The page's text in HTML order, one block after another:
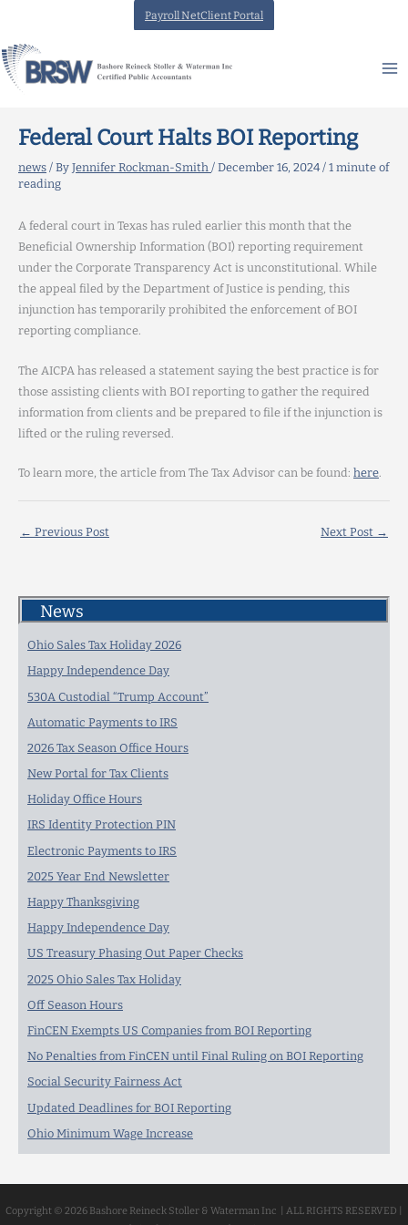
content
Payroll NetClient Portal
Federal Court Halts BOI Reporting
news / By Jennifer Rockman-Smith / December 16, 2024/ 1 minute of
reading
A federal court in Texas has ruled earlier this month that the
Beneficial Ownership Information (BOI) reporting requirement
under the Corporate Transparency Act is unconstitutional. While
the appeal filed by the Department of Justice is pending, this
injunction has temporarily prohibited the enforcement of BOI
reporting compliance.
The AICPA has released a statement saying the best practice is for
those assisting clients with BOI reporting to gather the required
information from clients and be prepared to file if the injunction is
lifted or the ruling reversed.
To learn more, the article from The Tax Advisor can be found: here.
← Previous Post Next Post →
News
Ohio Sales Tax Holiday 2026
Happy Independence Day
530A Custodial “Trump Account”
Automatic Payments to IRS
2026 Tax Season Office Hours
New Portal for Tax Clients
Holiday Office Hours
IRS Identity Protection PIN
Electronic Payments to IRS
2025 Year End Newsletter
Happy Thanksgiving
Happy Independence Day
US Treasury Phasing Out Paper Checks
2025 Ohio Sales Tax Holiday
Off Season Hours
FinCEN Exempts US Companies from BOI Reporting
No Penalties from FinCEN until Final Ruling on BOI Reporting
Social Security Fairness Act
Updated Deadlines for BOI Reporting
Ohio Minimum Wage Increase
Copyright © 2026 Bashore Reineck Stoller & Waterman Inc | ALL RIGHTS RESERVED |